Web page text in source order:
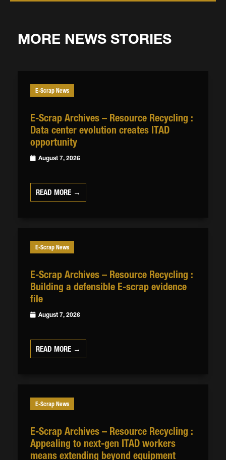
MORE NEWS STORIES
E-Scrap News
E-Scrap Archives – Resource Recycling :
Data center evolution creates ITAD
opportunity
August 7, 2026
READ MORE →
E-Scrap News
E-Scrap Archives – Resource Recycling :
Building a defensible E-scrap evidence
file
August 7, 2026
READ MORE →
E-Scrap News
E-Scrap Archives – Resource Recycling :
Appealing to next-gen ITAD workers
means extending beyond equipment